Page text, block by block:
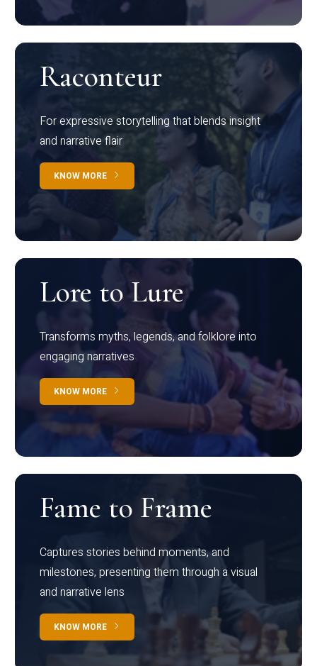
Raconteur
For expressive storytelling that blends insight
and narrative flair
KNOW MORE
Lore to Lure
Transforms myths, legends, and folklore into
engaging narratives
KNOW MORE
Fame to Frame
Captures stories behind moments, and
milestones, presenting them through a visual
and narrative lens
KNOW MORE